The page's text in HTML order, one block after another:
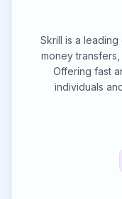
Skrill is a leading
money
Offering fast
individuals